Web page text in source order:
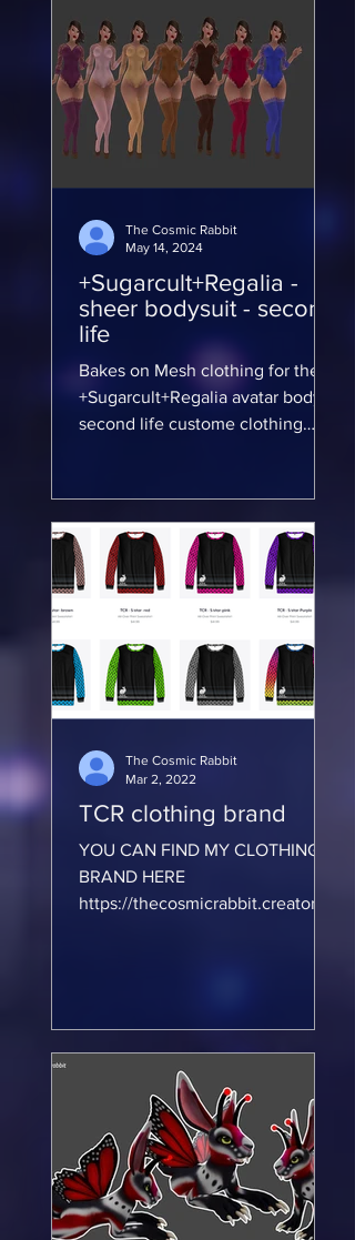
+Sugarcult+Regalia -
sheer bodysuit - second
life
Bakes on Mesh clothing for the
+Sugarcult+Regalia avatar body
second life custome clothing
m/en-U...
The Cosmic Rabbit
May 14, 2024
TCR clothing brand
YOU CAN FIND MY CLOTHING
BRAND HERE
https://thecosmicrabbit.creator-
The Cosmic Rabbit
Mar 2, 2022